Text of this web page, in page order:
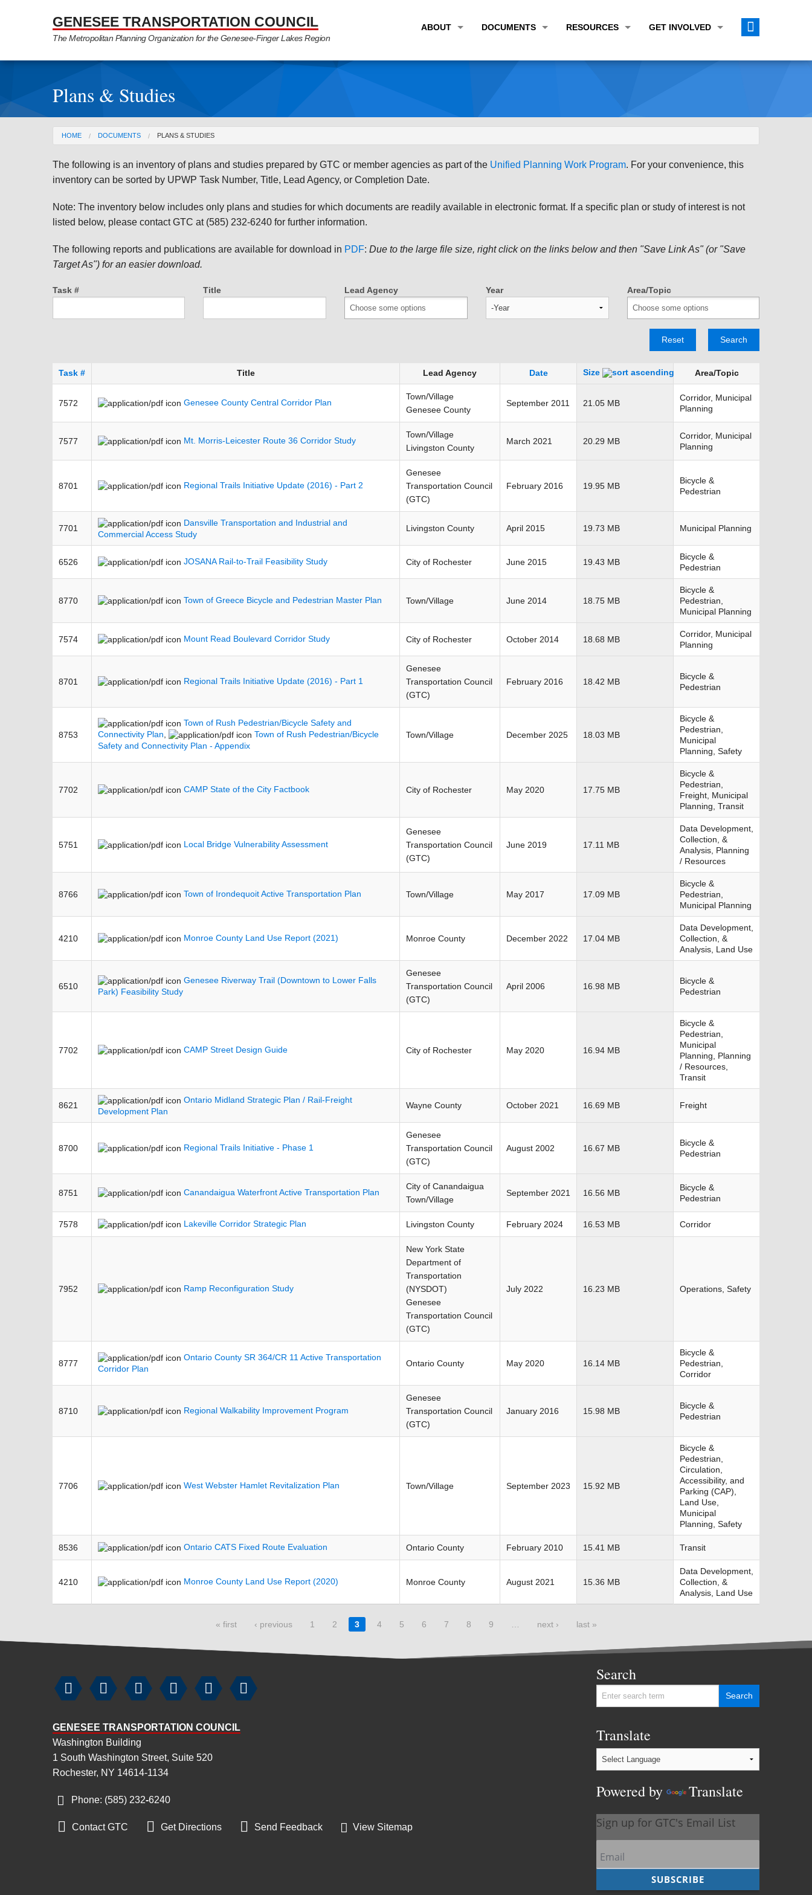
GENESEE TRANSPORTATION COUNCIL
The Metropolitan Planning Organization for the Genesee-Finger Lakes Region
ABOUT
PARTNER LINKS
DOCUMENTS
PLANS & STUDIES
RESOURCES
USEFUL LINKS
MAP CENTER
GET INVOLVED
Plans & Studies
You are here
HOME DOCUMENTS PLANS & STUDIES
The following is an inventory of plans and studies prepared by GTC or member agencies as part of the Unified Planning Work Program. For your convenience, this
inventory can be sorted by UPWP Task Number, Title, Lead Agency, or Completion Date.
Note: The inventory below includes only plans and studies for which documents are readily available in electronic format. If a specific plan or study of interest is not
listed below, please contact GTC at (585) 232-6240 for further information.
The following reports and publications are available for download in PDF: Due to the large file size, right click on the links below and then "Save Link As" (or "Save
Target As") for an easier download.
Task # Title Lead Agency
Year
Year
Area/Topic
Search
Reset
Task # Title Lead Agency Date Size Area/Topic
7572 Genesee County Central Corridor Plan
Town/Village
Genesee County
September 2011 21.05 MB
Corridor, Municipal
Planning
7577 Mt. Morris-Leicester Route 36 Corridor Study
Town/Village
Livingston County
March 2021 20.29 MB
Corridor, Municipal
Planning
8701 Regional Trails Initiative Update (2016) - Part 2
Genesee
Transportation Council
(GTC)
February 2016 19.95 MB
Bicycle &
Pedestrian
7701
Dansville Transportation and Industrial and
Commercial Access Study
Livingston County April 2015 19.73 MB Municipal Planning
6526 JOSANA Rail-to-Trail Feasibility Study City of Rochester June 2015 19.43 MB
Bicycle &
Pedestrian
8770 Town of Greece Bicycle and Pedestrian Master Plan Town/Village June 2014 18.75 MB
Bicycle &
Pedestrian,
Municipal Planning
7574 Mount Read Boulevard Corridor Study City of Rochester October 2014 18.68 MB
Corridor, Municipal
Planning
8701 Regional Trails Initiative Update (2016) - Part 1
Genesee
Transportation Council
(GTC)
February 2016 18.42 MB
Bicycle &
Pedestrian
8753
Town of Rush Pedestrian/Bicycle Safety and
Connectivity Plan
Town of Rush Pedestrian/Bicycle
Safety and Connectivity Plan - Appendix
Town/Village December 2025 18.03 MB
Bicycle &
Pedestrian,
Municipal
Planning, Safety
7702 CAMP State of the City Factbook City of Rochester May 2020 17.75 MB
Bicycle &
Pedestrian,
Freight, Municipal
Planning, Transit
5751 Local Bridge Vulnerability Assessment
Genesee
Transportation Council
(GTC)
June 2019 17.11 MB
Data Development,
Collection, &
Analysis, Planning
/ Resources
8766 Town of Irondequoit Active Transportation Plan Town/Village May 2017 17.09 MB
Bicycle &
Pedestrian,
Municipal Planning
4210 Monroe County Land Use Report (2021) Monroe County December 2022 17.04 MB
Data Development,
Collection, &
Analysis, Land Use
6510
Genesee Riverway Trail (Downtown to Lower Falls
Park) Feasibility Study
Genesee
Transportation Council
(GTC)
April 2006 16.98 MB
Bicycle &
Pedestrian
7702 CAMP Street Design Guide City of Rochester May 2020 16.94 MB
Bicycle &
Pedestrian,
Municipal
Planning, Planning
/ Resources,
Transit
8621
Ontario Midland Strategic Plan / Rail-Freight
Development Plan
Wayne County October 2021 16.69 MB Freight
8700 Regional Trails Initiative - Phase 1
Genesee
Transportation Council
(GTC)
August 2002 16.67 MB
Bicycle &
Pedestrian
8751 Canandaigua Waterfront Active Transportation Plan
City of Canandaigua
Town/Village
September 2021 16.56 MB
Bicycle &
Pedestrian
7578 Lakeville Corridor Strategic Plan Livingston County February 2024 16.53 MB Corridor
7952 Ramp Reconfiguration Study
New York State
Department of
Transportation
(NYSDOT)
Genesee
Transportation Council
(GTC)
July 2022 16.23 MB Operations, Safety
8777
Ontario County SR 364/CR 11 Active Transportation
Corridor Plan
Ontario County May 2020 16.14 MB
Bicycle &
Pedestrian,
Corridor
8710 Regional Walkability Improvement Program
Genesee
Transportation Council
(GTC)
January 2016 15.98 MB
Bicycle &
Pedestrian
7706 West Webster Hamlet Revitalization Plan Town/Village September 2023 15.92 MB
Bicycle &
Pedestrian,
Circulation,
Accessibility, and
Parking (CAP),
Land Use,
Municipal
Planning, Safety
8536 Ontario CATS Fixed Route Evaluation Ontario County February 2010 15.41 MB Transit
4210 Monroe County Land Use Report (2020) Monroe County August 2021 15.36 MB
Data Development,
Collection, &
Analysis, Land Use
« first ‹ previous 1 2 3 4 5 6 7 8 9 next › last »
Search
Translate
Powered by Translate
     
GENESEE TRANSPORTATION COUNCIL
Washington Building
1 South Washington Street, Suite 520
Rochester, NY 14614-1134
Phone: (585) 232‑6240
 Contact GTC  Get Directions  Send Feedback View Sitemap